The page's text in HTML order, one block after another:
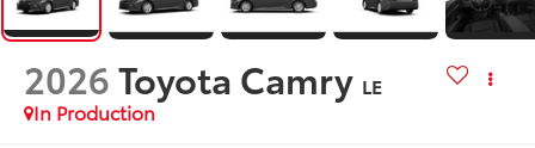
2026Toyota Camry LE
In Production